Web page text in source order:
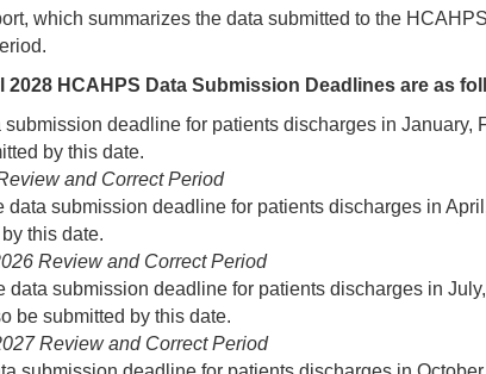
which summarizes the data submitted to the
HCAHPS Data Submission Deadlines are as
submission deadline for patients discharges in
by this date.
and Correct Period
data submission deadline for patients discharges in
this date.
Review and Correct Period
data submission deadline for patients discharges in
be submitted by this date.
Review and Correct Period